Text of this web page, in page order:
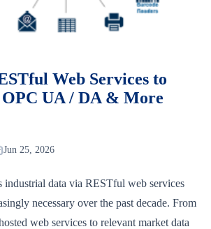
Web Services to
OPC UA / DA & More
Jun 25, 2026
industrial data via RESTful web services
necessary over the past decade. From
web services to relevant market data